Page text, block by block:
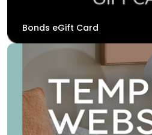
Bonds eGift Card